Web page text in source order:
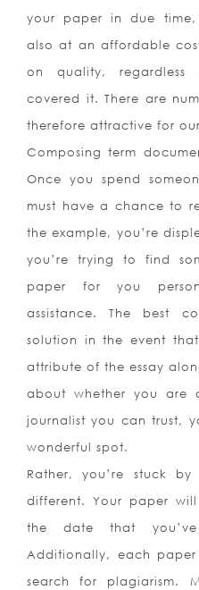
your paper in due
also at an affordable
on quality,
covered it. There are
therefore attractive for
Composing term
Once you spend
must have a chance to
the example, you’re
you’re trying to find
paper for you
assistance. The best
solution in the event
attribute of the essay
about whether you are
journalist you can trust,
wonderful spot.
Rather, you’re stuck
different. Your paper
the date that
Additionally, each paper
search for plagiarism.